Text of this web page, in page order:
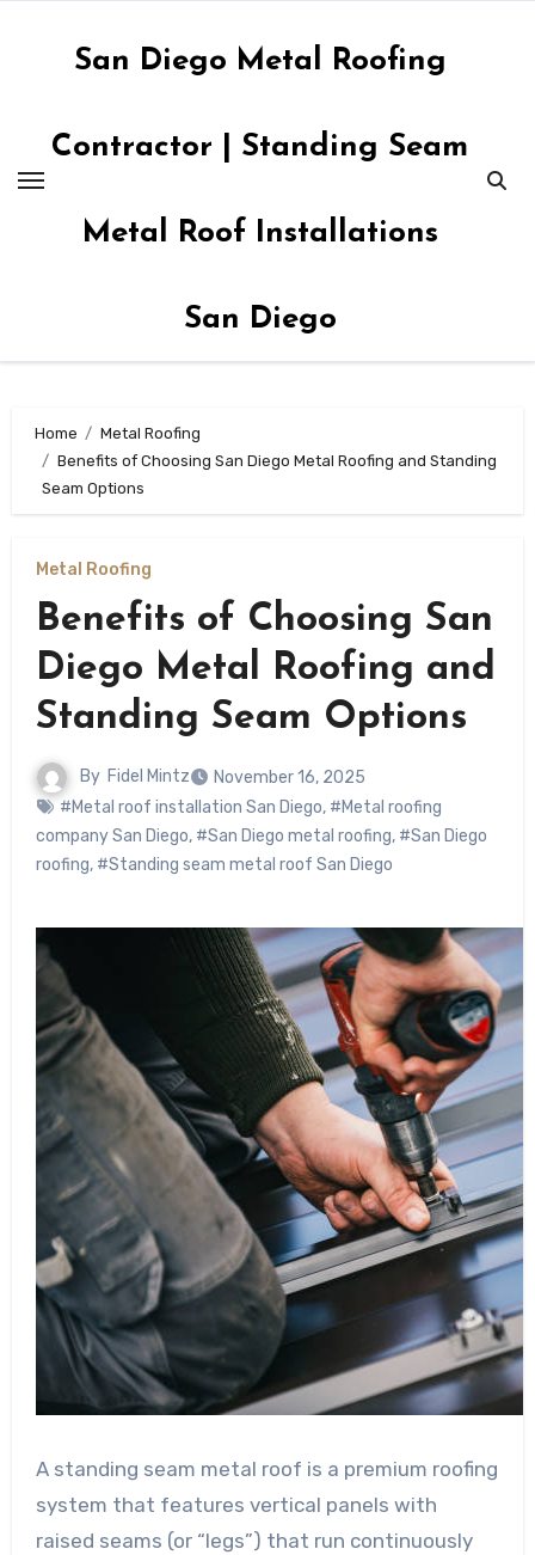
San Diego Metal Roofing
Contractor | Standing Seam
Metal Roof Installations
San Diego
Home
Metal Roofing
Benefits of Choosing San Diego Metal Roofing and Standing
Seam Options
Metal Roofing
Benefits of Choosing San
Diego Metal Roofing and
Standing Seam Options
By Fidel Mintz
November 16, 2025
#Metal roof installation San Diego, #Metal roofing
company San Diego, #San Diego metal roofing, #San Diego
roofing, #Standing seam metal roof San Diego
A standing seam metal roof is a premium roofing
system that features vertical panels with
raised seams (or “legs”) that run continuously